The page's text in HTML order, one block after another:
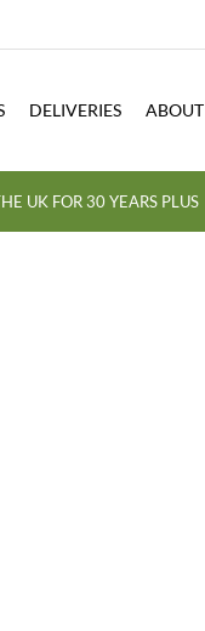
DELIVERIES ABOUT
UK FOR 30 YEARS PLUS